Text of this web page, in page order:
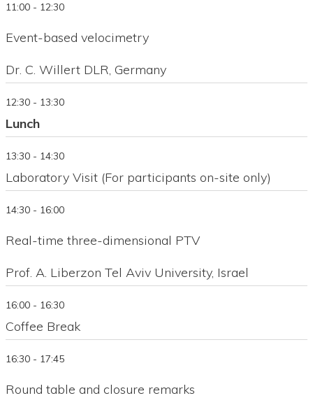
11:00 - 12:30
Event-based velocimetry
Dr. C. Willert DLR, Germany
12:30 - 13:30
Lunch
13:30 - 14:30
Laboratory Visit (For participants on-site only)
14:30 - 16:00
Real-time three-dimensional PTV
Prof. A. Liberzon Tel Aviv University, Israel
16:00 - 16:30
Coffee Break
16:30 - 17:45
Round table and closure remarks